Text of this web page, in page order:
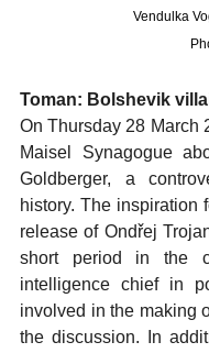
Vendulka
Toman: Bolshevik
On Thursday 28 March
Maisel Synagogue
Goldberger, a
history. The inspiration
release of Ondřej
short period in the
intelligence chief in
involved in the making
the discussion. In